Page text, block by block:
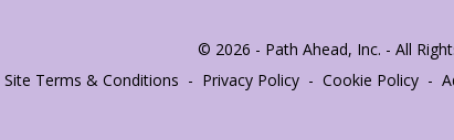
© 2026 - Path Ahead, Inc. - All
Site Terms & Conditions - Privacy Policy - Cookie Policy -